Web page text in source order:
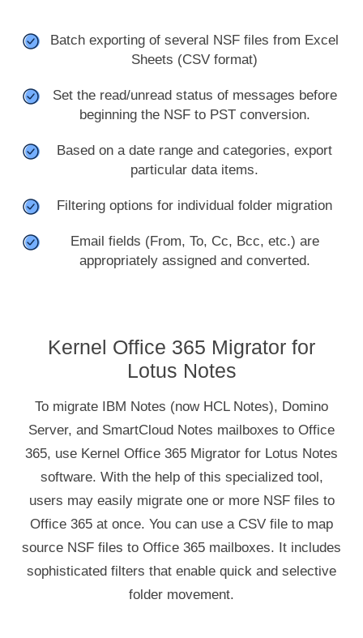
Batch exporting of several NSF files from Excel
Sheets (CSV format)
Set the read/unread status of messages before
beginning the NSF to PST conversion.
Based on a date range and categories, export
particular data items.
Filtering options for individual folder migration
Email fields (From, To, Cc, Bcc, etc.) are
appropriately assigned and converted.
Kernel Office 365 Migrator for
Lotus Notes
To migrate IBM Notes (now HCL Notes), Domino
Server, and SmartCloud Notes mailboxes to Office
365, use Kernel Office 365 Migrator for Lotus Notes
software. With the help of this specialized tool,
users may easily migrate one or more NSF files to
Office 365 at once. You can use a CSV file to map
source NSF files to Office 365 mailboxes. It includes
sophisticated filters that enable quick and selective
folder movement.